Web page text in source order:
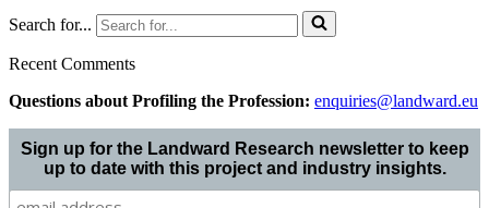
Search for...
Recent Comments
Questions about Profiling the Profession: enquiries@landward.eu
Sign up for the Landward Research newsletter to keep
up to date with this project and industry insights.